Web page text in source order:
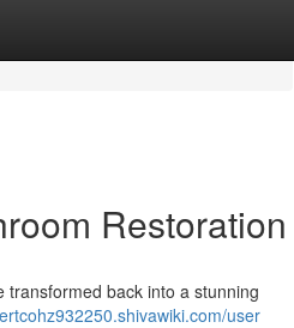
Restoration
back into a stunning
user